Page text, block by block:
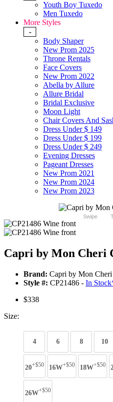
Youth Boy Tuxedo
Men Tuxedo
More Styles
-
Body Shaper
New Prom 2025
Throne Rentals
Face Covers
New Prom 2022
Abella by Allure
Allure Bridal
Bridal Exclusive
Moon Light
Chair Covers And
Dress Under $ 149
Dress Under $ 199
Dress Under $ 249
Evening Dresses
Pageant Dresses
New Prom 2021
New Prom 2024
New Prom 2023
Swipe
Capri by Mon Cheri
Brand: Capri by Mon Cheri
Style #: CP21486 - In Stock
$338
Size:
4 6 8 10
20+$50 16W+$50 18W+$50
26W+$50